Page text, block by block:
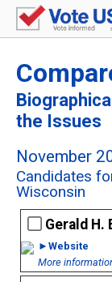
the Issues
November
Candidates
Wisconsin
Gerald H.
►Website
More